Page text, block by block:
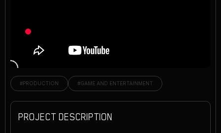
#PRODUCTION #GAME AND ENTERTAINMENT
PROJECT DESCRIPTION